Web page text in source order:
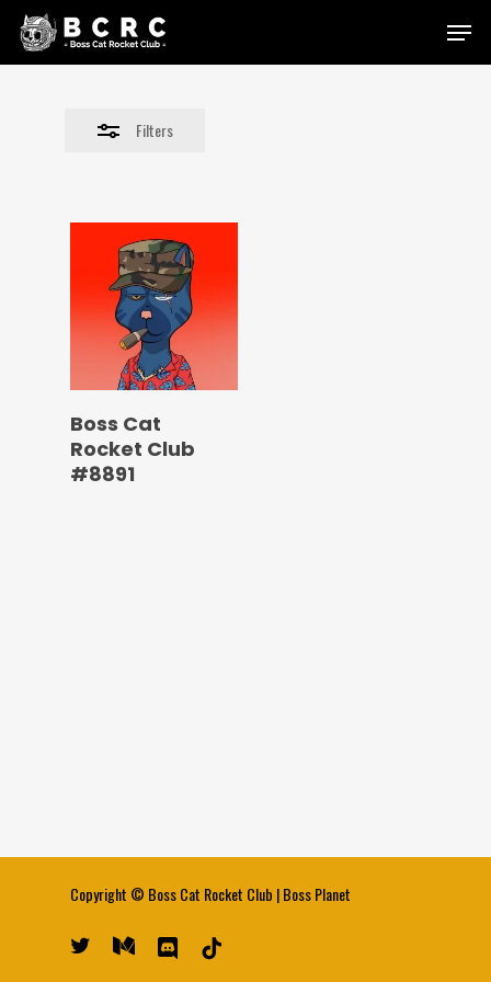
Skip
Menu
Filters
Close
Boss Cat
Rocket Club
#8891
Copyright © Boss Cat Rocket Club |Boss Planet
twitter medium discord tiktok